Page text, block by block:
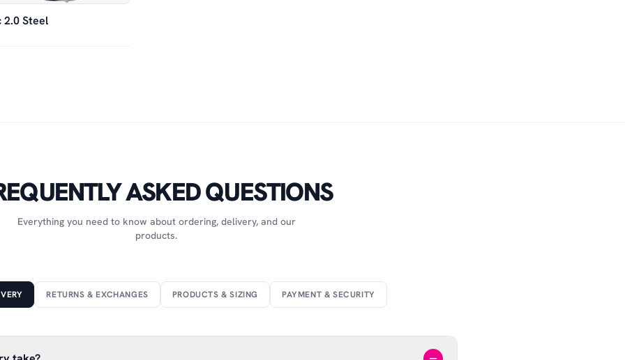
2.0 Steel
ASKED QUESTIONS
Everything you need to know about ordering, delivery, and our
products.
RETURNS & EXCHANGES PRODUCTS & SIZING PAYMENT & SECURITY